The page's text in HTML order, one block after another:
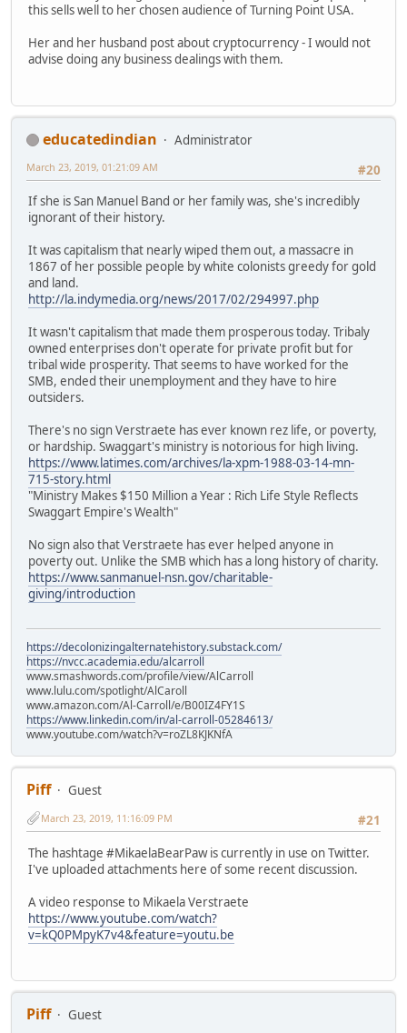
this sells well to her chosen audience of Turning Point USA.
Her and her husband post about cryptocurrency - I would not
advise doing any business dealings with them.
educatedindian
Administrator
#20
March 23, 2019, 01:21:09 AM
If she is San Manuel Band or her family was, she's incredibly
ignorant of their history.
It was capitalism that nearly wiped them out, a massacre in
1867 of her possible people by white colonists greedy for gold
and land.
http://la.indymedia.org/news/2017/02/294997.php
It wasn't capitalism that made them prosperous today. Tribaly
owned enterprises don't operate for private profit but for
tribal wide prosperity. That seems to have worked for the
SMB, ended their unemployment and they have to hire
outsiders.
There's no sign Verstraete has ever known rez life, or poverty,
or hardship. Swaggart's ministry is notorious for high living.
https://www.latimes.com/archives/la-xpm-1988-03-14-mn-
715-story.html
"Ministry Makes $150 Million a Year : Rich Life Style Reflects
Swaggart Empire's Wealth"
No sign also that Verstraete has ever helped anyone in
poverty out. Unlike the SMB which has a long history of charity.
https://www.sanmanuel-nsn.gov/charitable-
giving/introduction
https://decolonizingalternatehistory.substack.com/
https://nvcc.academia.edu/alcarroll
www.smashwords.com/profile/view/AlCarroll
www.lulu.com/spotlight/AlCaroll
www.amazon.com/Al-Carroll/e/B00IZ4FY1S
https://www.linkedin.com/in/al-carroll-05284613/
www.youtube.com/watch?v=roZL8KJKNfA
Piff
Guest
#21
March 23, 2019, 11:16:09 PM
The hashtage #MikaelaBearPaw is currently in use on Twitter.
I've uploaded attachments here of some recent discussion.
A video response to Mikaela Verstraete
https://www.youtube.com/watch?
v=kQ0PMpyK7v4&feature=youtu.be
Piff
Guest